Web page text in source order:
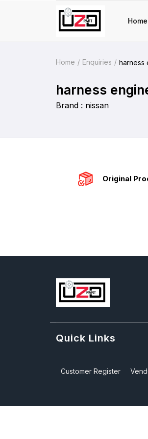
Home Enquiries harness
harness
Brand : nissan
Original
Quick Links
Customer Register